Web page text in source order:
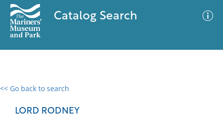
Catalog Search
<< Go back to search
LORD RODNEY
0 results